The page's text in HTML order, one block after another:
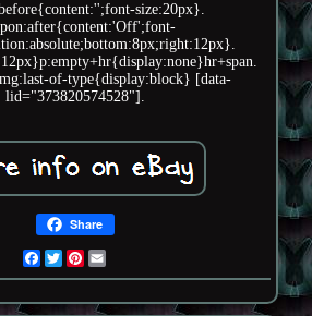
size:20px}.
of-type{display:block} [data-
lid="373820574528"].
Share
Facebook
TwitterPinterest